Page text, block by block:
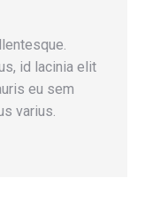
id lacinia elit
eu sem
varius.